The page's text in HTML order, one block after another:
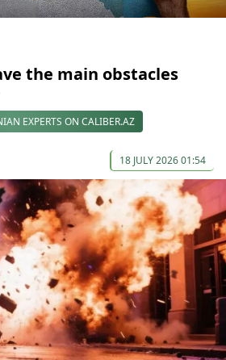
the main obstacles
EXPERTS ON CALIBER.AZ
18 JULY 2026 01:54